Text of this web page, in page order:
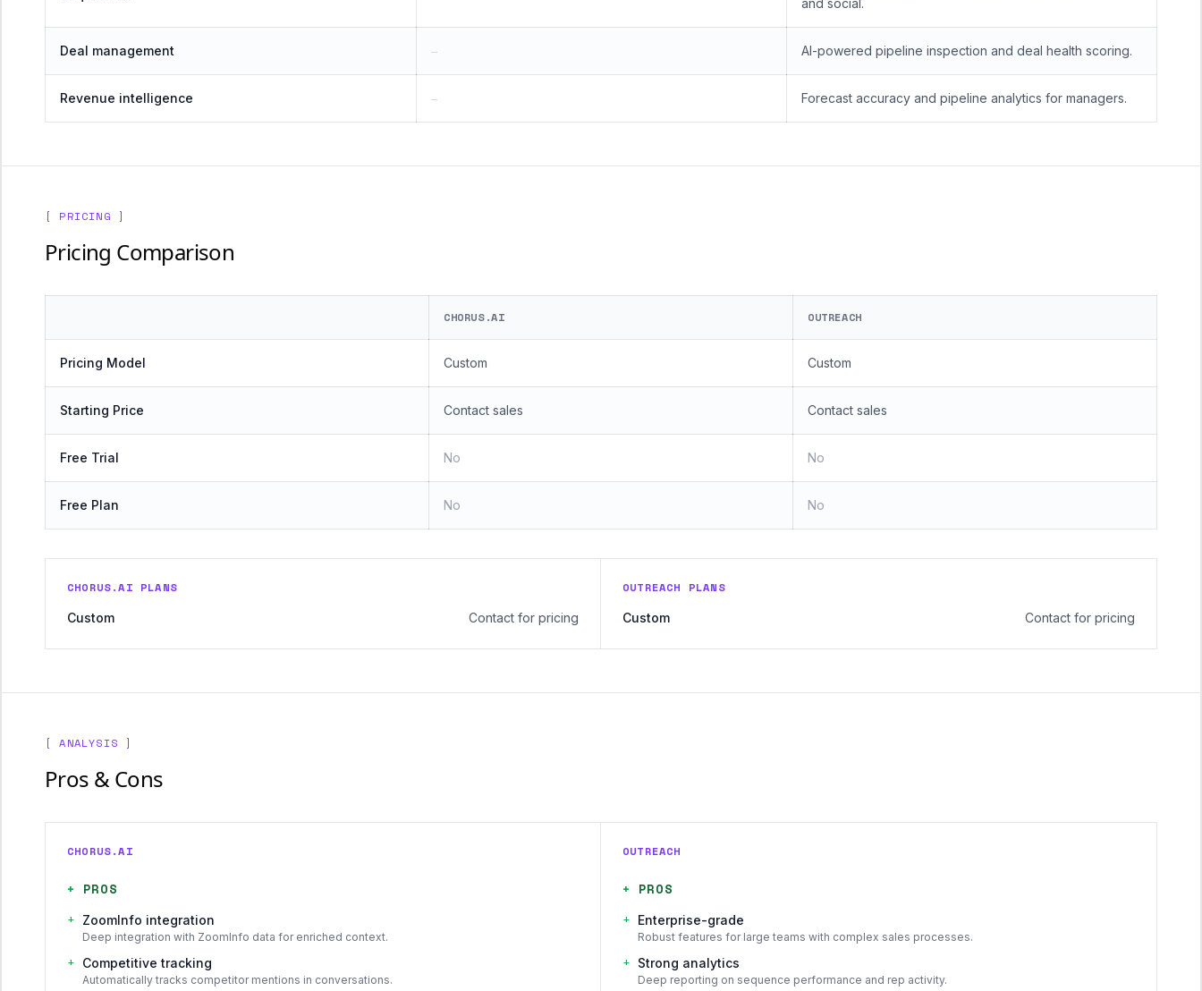
and social.
Deal management — AI-powered pipeline inspection and deal health scoring.
Revenue intelligence — Forecast accuracy and pipeline analytics for managers.
[ PRICING ]
Pricing Comparison
CHORUS.AI OUTREACH
Pricing Model Custom Custom
Starting Price Contact sales Contact sales
Free Trial No No
Free Plan No No
CHORUS.AI PLANS
Custom
Contact for pricing
OUTREACH PLANS
Custom
Contact for pricing
[ ANALYSIS ]
Pros & Cons
CHORUS.AI
+ PROS
+ ZoomInfo integration
Deep integration with ZoomInfo data for enriched context.
+ Competitive tracking
Automatically tracks competitor mentions in conversations.
OUTREACH
+ PROS
+ Enterprise-grade
Robust features for large teams with complex sales processes.
+ Strong analytics
Deep reporting on sequence performance and rep activity.